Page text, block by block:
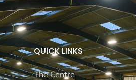
QUICK LINKS
The Centre